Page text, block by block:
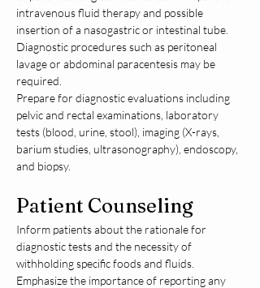
intravenous fluid therapy and possible
insertion of a nasogastric or intestinal tube.
Diagnostic procedures such as peritoneal
lavage or abdominal paracentesis may be
required.
Prepare for diagnostic evaluations including
pelvic and rectal examinations, laboratory
tests (blood, urine, stool), imaging (X-rays,
barium studies, ultrasonography), endoscopy,
and biopsy.
Patient Counseling
Inform patients about the rationale for
diagnostic tests and the necessity of
withholding specific foods and fluids.
Emphasize the importance of reporting any